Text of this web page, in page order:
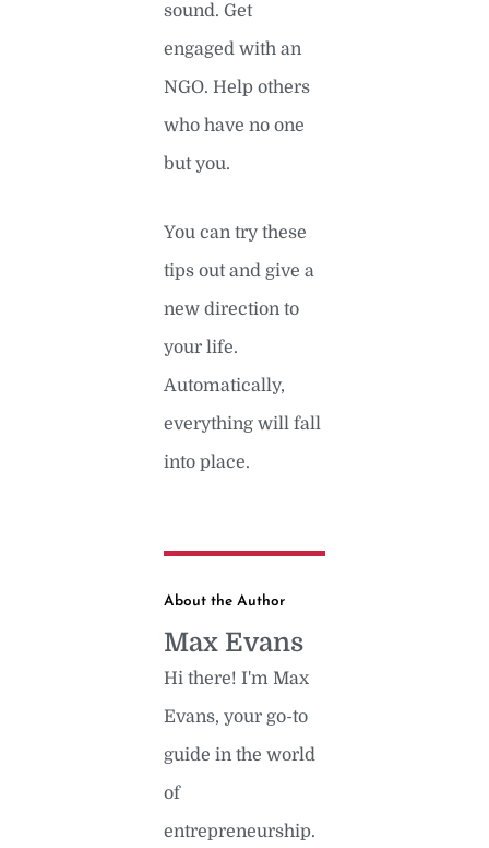
sound. Get
engaged with an
NGO. Help others
who have no one
but you.
You can try these
tips out and give a
new direction to
your life.
Automatically,
everything will fall
into place.
About the Author
Max Evans
Hi there! I'm Max
Evans, your go-to
guide in the world
of
entrepreneurship.